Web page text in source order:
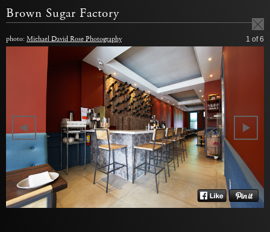
Brown Sugar Factory
photo: Michael David Rose Photography 1 of 6